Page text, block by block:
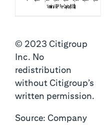
© 2023 Citigroup
Inc. No
redistribution
without Citigroup’s
written permission.
Source: Company